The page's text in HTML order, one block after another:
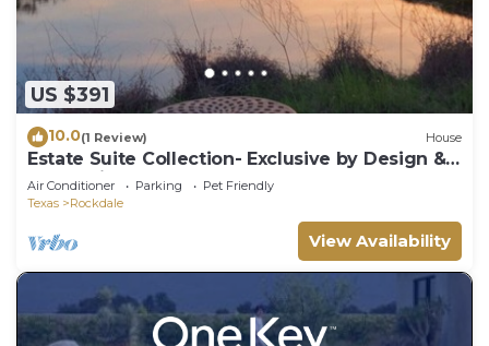
US $391
10.0(1 Review) House
Estate Suite Collection- Exclusive by Design &
Rooted in Nature
Air Conditioner Parking
Pet Friendly
Texas
Rockdale
View Availability